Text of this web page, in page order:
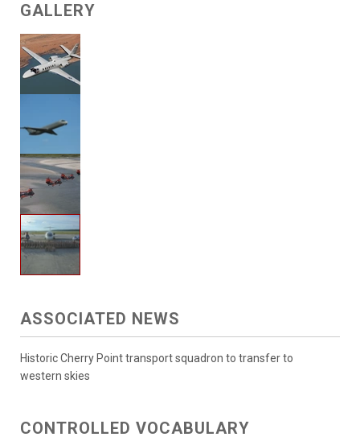
GALLERY
ASSOCIATED NEWS
Historic Cherry Point transport squadron to transfer to
western skies
CONTROLLED VOCABULARY